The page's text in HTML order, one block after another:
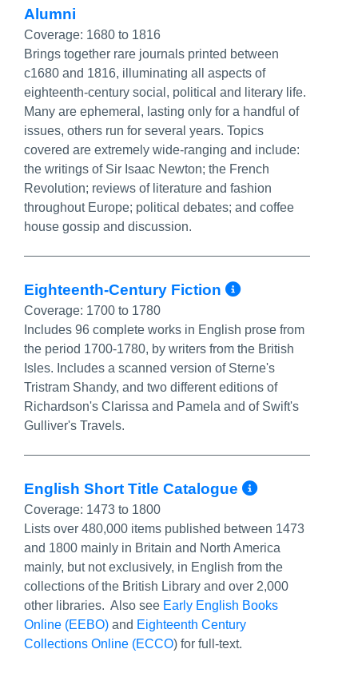
Alumni
Coverage: 1680 to 1816
Brings together rare journals printed between
c1680 and 1816, illuminating all aspects of
eighteenth-century social, political and literary life.
Many are ephemeral, lasting only for a handful of
issues, others run for several years. Topics
covered are extremely wide-ranging and include:
the writings of Sir Isaac Newton; the French
Revolution; reviews of literature and fashion
throughout Europe; political debates; and coffee
house gossip and discussion.
Eighteenth-Century Fiction More Info/
Coverage: 1700 to 1780
Includes 96 complete works in English prose from
the period 1700-1780, by writers from the British
Isles. Includes a scanned version of Sterne's
Tristram Shandy, and two different editions of
Richardson's Clarissa and Pamela and of Swift's
Gulliver's Travels.
English Short Title Catalogue More
Coverage: 1473 to 1800
Lists over 480,000 items published between 1473
and 1800 mainly in Britain and North America
mainly, but not exclusively, in English from the
collections of the British Library and over 2,000
other libraries. Also see Early English Books
Online (EEBO) and Eighteenth Century
Collections Online (ECCO) for full-text.